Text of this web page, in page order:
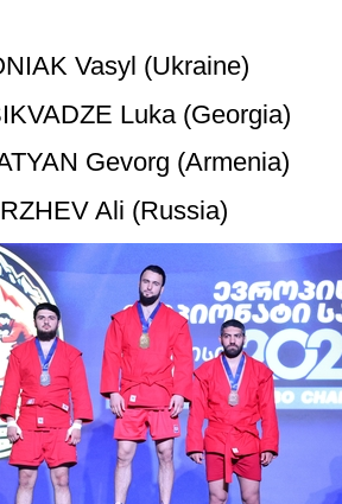
Vasyl (Ukraine)
Luka (Georgia)
Gevorg (Armenia)
Ali (Russia)